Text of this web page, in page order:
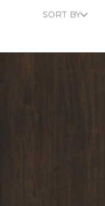
SORT BY